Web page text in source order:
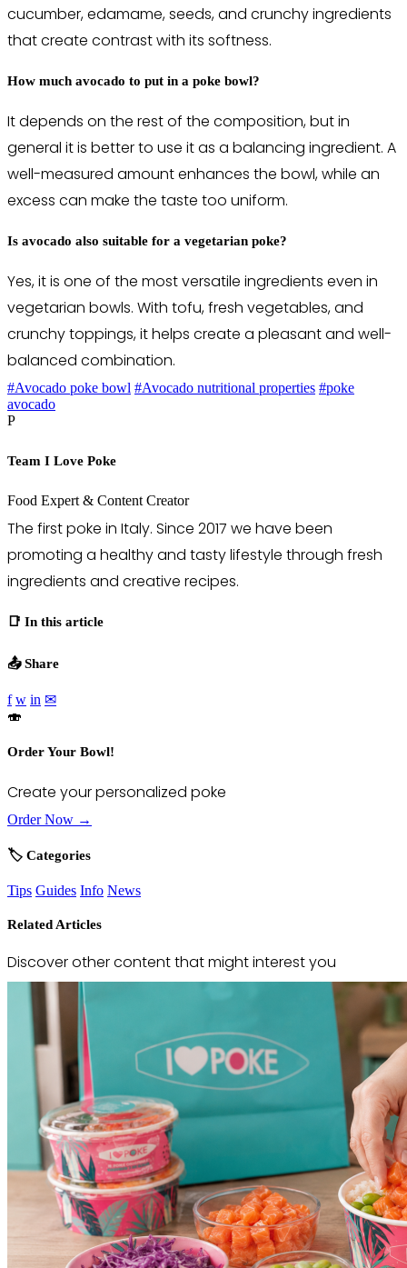
cucumber, edamame, seeds, and crunchy ingredients
that create contrast with its softness.
How much avocado to put in a poke bowl?
It depends on the rest of the composition, but in
general it is better to use it as a balancing ingredient. A
well-measured amount enhances the bowl, while an
excess can make the taste too uniform.
Is avocado also suitable for a vegetarian poke?
Yes, it is one of the most versatile ingredients even in
vegetarian bowls. With tofu, fresh vegetables, and
crunchy toppings, it helps create a pleasant and well-
balanced combination.
#Avocado poke bowl #Avocado nutritional properties #poke
avocado
P
Team I Love Poke
Food Expert & Content Creator
The first poke in Italy. Since 2017 we have been
promoting a healthy and tasty lifestyle through fresh
ingredients and creative recipes.
📑 In this article
📤 Share
f w in ✉
🍣
Order Your Bowl!
Create your personalized poke
Order Now →
🏷️ Categories
Tips Guides Info News
Related Articles
Discover other content that might interest you